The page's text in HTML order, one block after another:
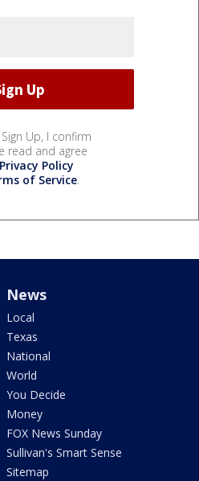
Up, I confirm
read and agree
Privacy Policy
of Service.
News
Local
Texas
National
World
You Decide
Money
FOX News Sunday
Sullivan's Smart Sense
Sitemap